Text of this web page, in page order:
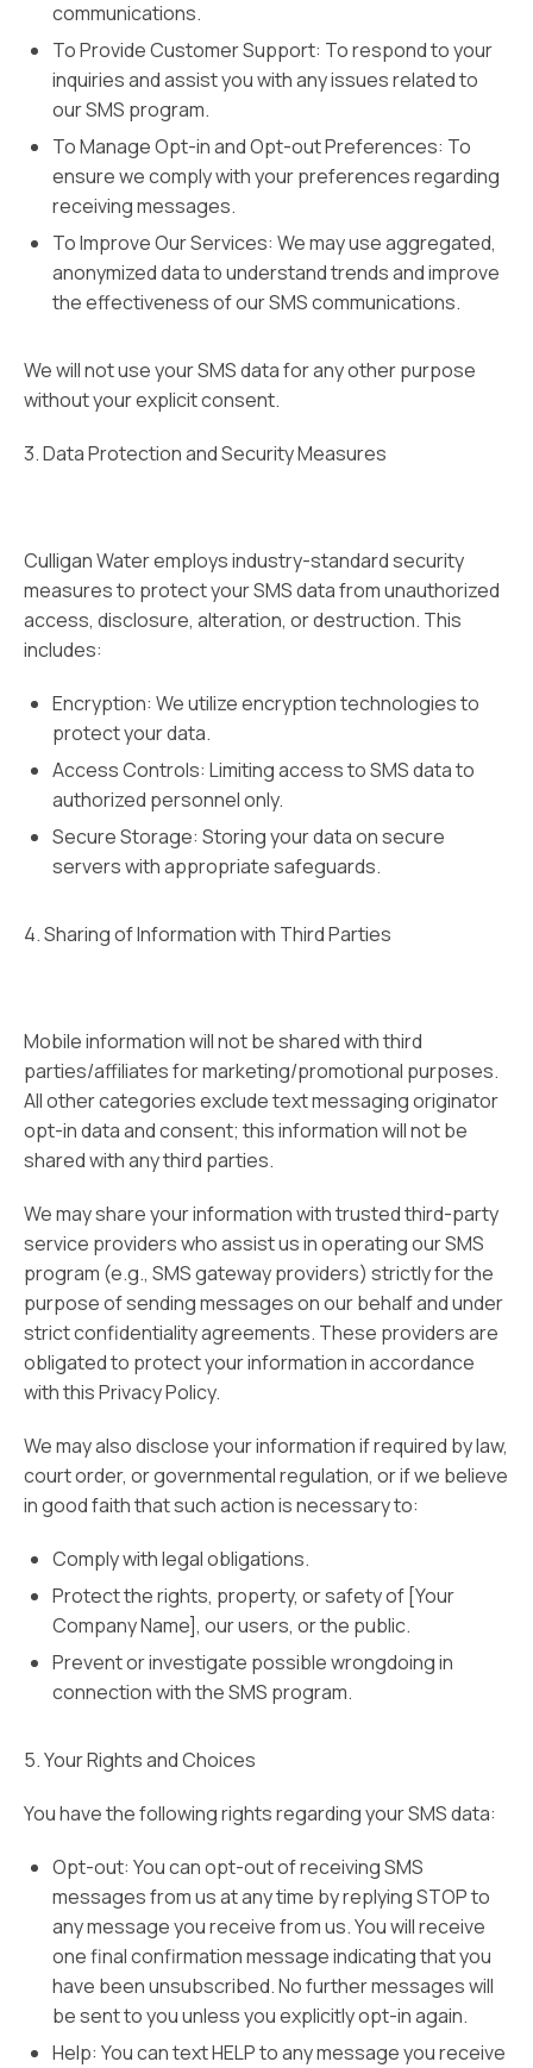
communications.
To Provide Customer Support: To respond to your
inquiries and assist you with any issues related to
our SMS program.
To Manage Opt-in and Opt-out Preferences: To
ensure we comply with your preferences regarding
receiving messages.
To Improve Our Services: We may use aggregated,
anonymized data to understand trends and improve
the effectiveness of our SMS communications.
We will not use your SMS data for any other purpose
without your explicit consent.
3. Data Protection and Security Measures
Culligan Water employs industry-standard security
measures to protect your SMS data from unauthorized
access, disclosure, alteration, or destruction. This
includes:
Encryption: We utilize encryption technologies to
protect your data.
Access Controls: Limiting access to SMS data to
authorized personnel only.
Secure Storage: Storing your data on secure
servers with appropriate safeguards.
4. Sharing of Information with Third Parties
Mobile information will not be shared with third
parties/affiliates for marketing/promotional purposes.
All other categories exclude text messaging originator
opt-in data and consent; this information will not be
shared with any third parties.
We may share your information with trusted third-party
service providers who assist us in operating our SMS
program (e.g., SMS gateway providers) strictly for the
purpose of sending messages on our behalf and under
strict confidentiality agreements. These providers are
obligated to protect your information in accordance
with this Privacy Policy.
We may also disclose your information if required by law,
court order, or governmental regulation, or if we believe
in good faith that such action is necessary to:
Comply with legal obligations.
Protect the rights, property, or safety of [Your
Company Name], our users, or the public.
Prevent or investigate possible wrongdoing in
connection with the SMS program.
5. Your Rights and Choices
You have the following rights regarding your SMS data:
Opt-out: You can opt-out of receiving SMS
messages from us at any time by replying STOP to
any message you receive from us. You will receive
one final confirmation message indicating that you
have been unsubscribed. No further messages will
be sent to you unless you explicitly opt-in again.
Help: You can text HELP to any message you receive